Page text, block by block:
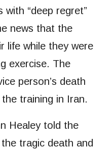
“deep regret”
news that the
life while they were
exercise. The
person’s death
training in Iran.
Healey told the
tragic death and